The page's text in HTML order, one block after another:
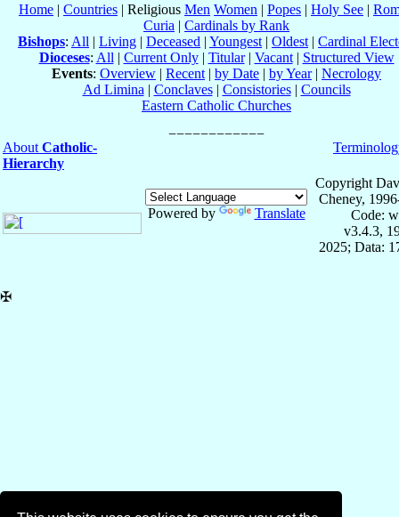
Home | Countries | Religious Men Women | Popes | Holy See |
Curia | Cardinals by Rank
Bishops: All | Living | Deceased | Youngest | Oldest | Cardinal
Dioceses: All | Current Only| Titular| Vacant| Structured View
Events: Overview | Recent | by Date | by Year| Necrology
Ad Limina | Conclaves| Consistories| Councils
Eastern Catholic Churches
About Catholic-
Hierarchy
Powered by Translate
Copyright
Cheney,
Code:
v3.4.3,
2025; Data:
✠